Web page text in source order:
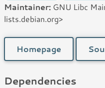
Maintainer: GNU Libc
lists.debian.org>
Homepage
Dependencies